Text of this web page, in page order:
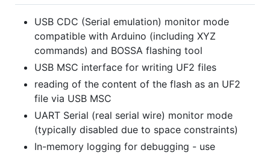
USB CDC (Serial emulation) monitor mode
compatible with Arduino (including XYZ
commands) and BOSSA flashing tool
USB MSC interface for writing UF2 files
reading of the content of the flash as an UF2
file via USB MSC
UART Serial (real serial wire) monitor mode
(typically disabled due to space constraints)
In-memory logging for debugging - use